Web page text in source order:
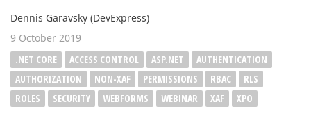
Dennis Garavsky (DevExpress)
9 October 2019
.NET CORE
ACCESS CONTROL ASP.NET
AUTHENTICATION
AUTHORIZATION
NON-XAF PERMISSIONS RBAC
RLS
ROLES
SECURITY WEBFORMS WEBINAR XAF XPO